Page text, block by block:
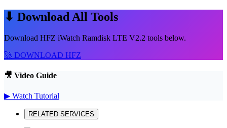
⬇ Download All Tools
Download HFZ iWatch Ramdisk LTE V2.2 tools below.
🚀 DOWNLOAD HFZ
🎥 Video Guide
▶ Watch Tutorial
RELATED SERVICES